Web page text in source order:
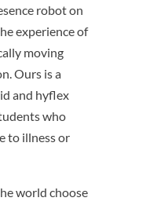
robot on
experience of
moving
Ours is a
and hyflex
who
to illness or
world choose